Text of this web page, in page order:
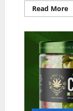
Read More
–
Is
It